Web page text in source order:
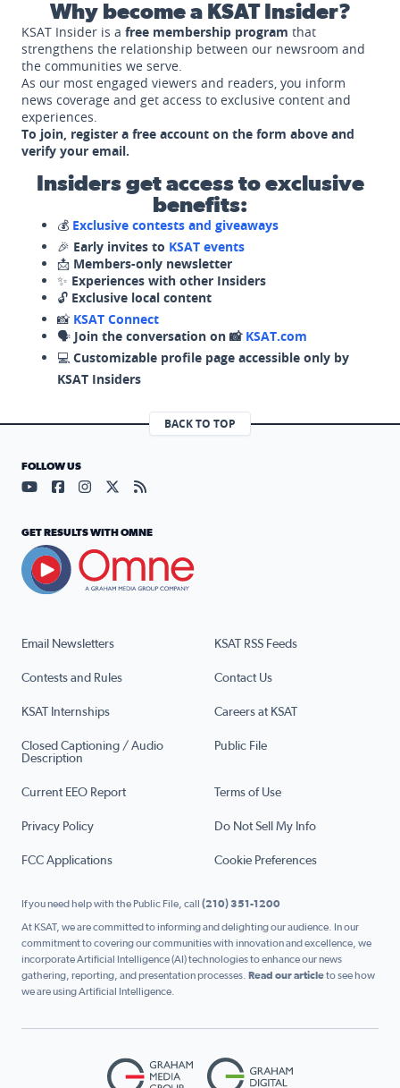
Why become a KSAT Insider?
KSAT Insider is a free membership program that
strengthens the relationship between our newsroom and
the communities we serve.
As our most engaged viewers and readers, you inform
news coverage and get access to exclusive content and
experiences.
To join, register a free account on the form above and
verify your email.
Insiders get access to exclusive
benefits:
💰 Exclusive contests and giveaways
🎉 Early invites to KSAT events
📩 Members-only newsletter
✨ Experiences with other Insiders
🔓 Exclusive local content
📸 KSAT Connect
🗣️ Join the conversation on 📸 KSAT.com
💻 Customizable profile page accessible only by
KSAT Insiders
BACK TO TOP
Email Newsletters KSAT RSS Feeds
Contests and Rules Contact Us
KSAT Internships Careers at KSAT
Closed Captioning / Audio
Description
Public File
Current EEO Report Terms of Use
Privacy Policy Do Not Sell My Info
FCC Applications Cookie Preferences
FOLLOW US
Visit our YouTube page (opens in a new tab)
Visit our Facebook page (opens in a new tab)
Visit our Instagram page (opens in a new tab)
Visit our X page (opens in a new tab)
Visit our RSS Feed page (opens in a
GET RESULTS WITH OMNE
If you need help with the Public File, call (210) 351-1200
At KSAT, we are committed to informing and delighting our audience. In our
commitment to covering our communities with innovation and excellence, we
incorporate Artificial Intelligence (AI) technologies to enhance our news
gathering, reporting, and presentation processes. Read our articleto see how
we are using Artificial Intelligence.